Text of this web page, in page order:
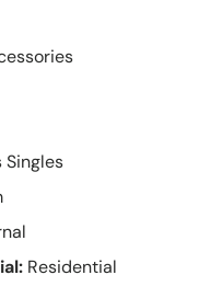
Singles
Residential